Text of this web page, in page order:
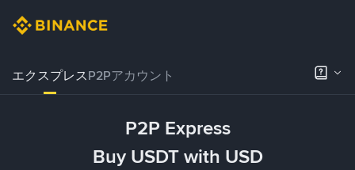
エクスプレスP2Pアカウント
P2P Express
Buy USDT with USD